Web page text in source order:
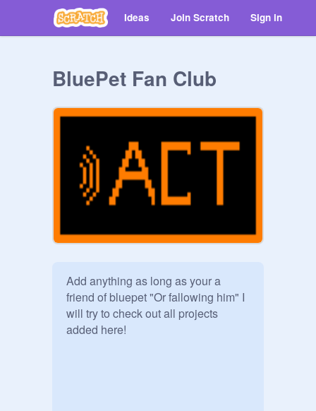
Ideas Join Scratch Sign in
BluePet Fan Club
Add anything as long as your a
friend of bluepet "Or fallowing him" I
will try to check out all projects
added here!